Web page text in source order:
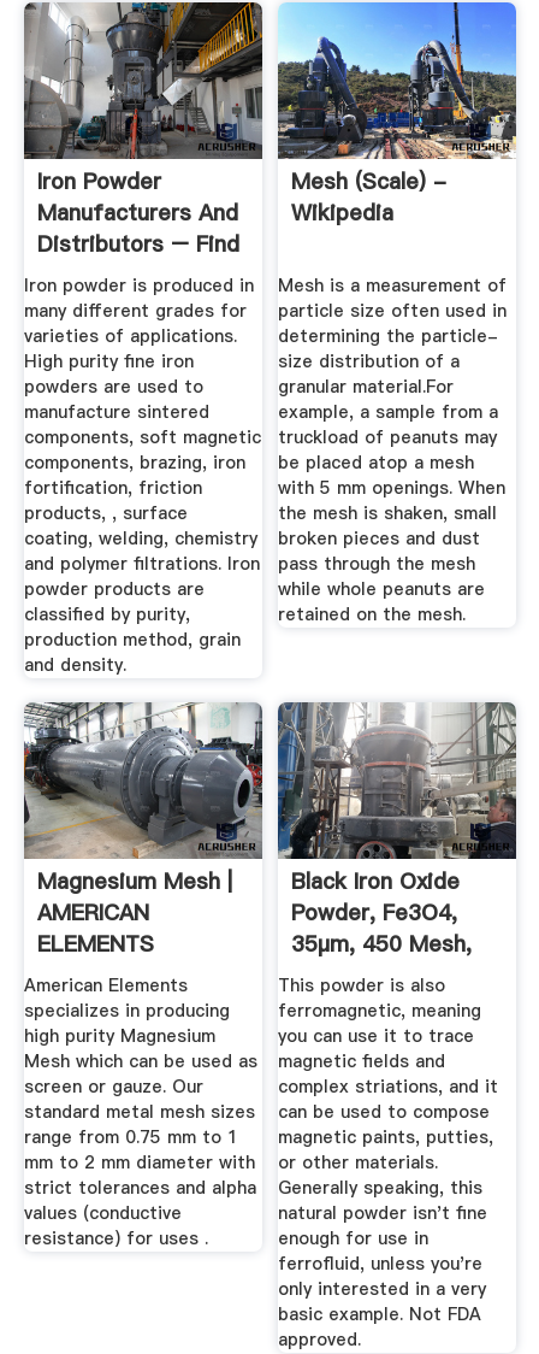
Iron Powder
Manufacturers And
Distributors – Find
Where To ...
Iron powder is produced in
many different grades for
varieties of applications.
High purity fine iron
powders are used to
manufacture sintered
components, soft magnetic
components, brazing, iron
fortification, friction
products, , surface
coating, welding, chemistry
and polymer filtrations. Iron
powder products are
classified by purity,
production method, grain
and density.
Mesh (scale) -
Wikipedia
Mesh is a measurement of
particle size often used in
determining the particle-
size distribution of a
granular material.For
example, a sample from a
truckload of peanuts may
be placed atop a mesh
with 5 mm openings. When
the mesh is shaken, small
broken pieces and dust
pass through the mesh
while whole peanuts are
retained on the mesh.
Magnesium Mesh |
AMERICAN
ELEMENTS
American Elements
specializes in producing
high purity Magnesium
Mesh which can be used as
screen or gauze. Our
standard metal mesh sizes
range from 0.75 mm to 1
mm to 2 mm diameter with
strict tolerances and alpha
values (conductive
resistance) for uses .
Black Iron Oxide
Powder, Fe3O4,
35µm, 450 Mesh,
Magnetic ...
This powder is also
ferromagnetic, meaning
you can use it to trace
magnetic fields and
complex striations, and it
can be used to compose
magnetic paints, putties,
or other materials.
Generally speaking, this
natural powder isn't fine
enough for use in
ferrofluid, unless you're
only interested in a very
basic example. Not FDA
approved.